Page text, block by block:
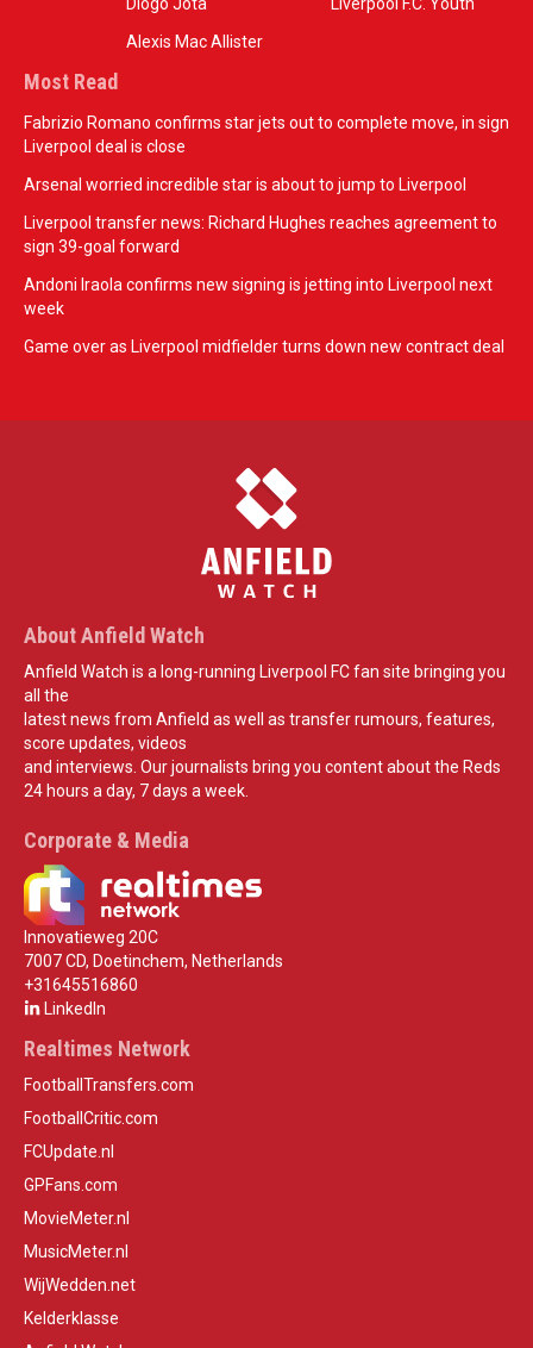
Diogo Jota
Alexis Mac Allister
Liverpool F.C. Youth
Most Read
Fabrizio Romano confirms star jets out to complete move, in sign
Liverpool deal is close
Arsenal worried incredible star is about to jump to Liverpool
Liverpool transfer news: Richard Hughes reaches agreement to
sign 39-goal forward
Andoni Iraola confirms new signing is jetting into Liverpool next
week
Game over as Liverpool midfielder turns down new contract deal
About Anfield Watch
Anfield Watch is a long-running Liverpool FC fan site bringing you
all the
latest news from Anfield as well as transfer rumours, features,
score updates, videos
and interviews. Our journalists bring you content about the Reds
24 hours a day, 7 days a week.
Corporate & Media
Innovatieweg 20C
7007 CD, Doetinchem, Netherlands
+31645516860
LinkedIn
Realtimes Network
FootballTransfers.com
FootballCritic.com
FCUpdate.nl
GPFans.com
MovieMeter.nl
MusicMeter.nl
WijWedden.net
Kelderklasse